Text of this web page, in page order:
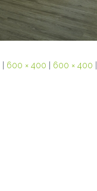
600 × 400 600 × 400